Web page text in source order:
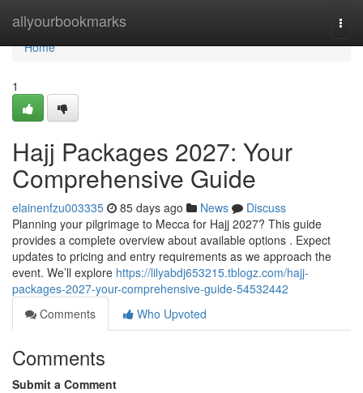
allyourbookmarks
Home
Home
1
Hajj Packages 2027: Your
Comprehensive Guide
elainenfzu003335 85 days ago News
Discuss
Planning your pilgrimage to Mecca for Hajj 2027? This guide
provides a complete overview about available options . Expect
updates to pricing and entry requirements as we approach the
event. We’ll explore https://lilyabdj653215.tblogz.com/hajj-
packages-2027-your-comprehensive-guide-54532442
Comments
Who Upvoted
Comments
Submit a Comment